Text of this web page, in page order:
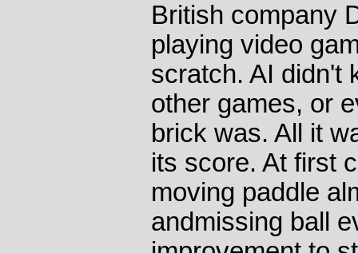
British company
playing video
scratch. AI didn't
other games, or
brick was. All it
its score. At first
moving paddle
andmissing ball